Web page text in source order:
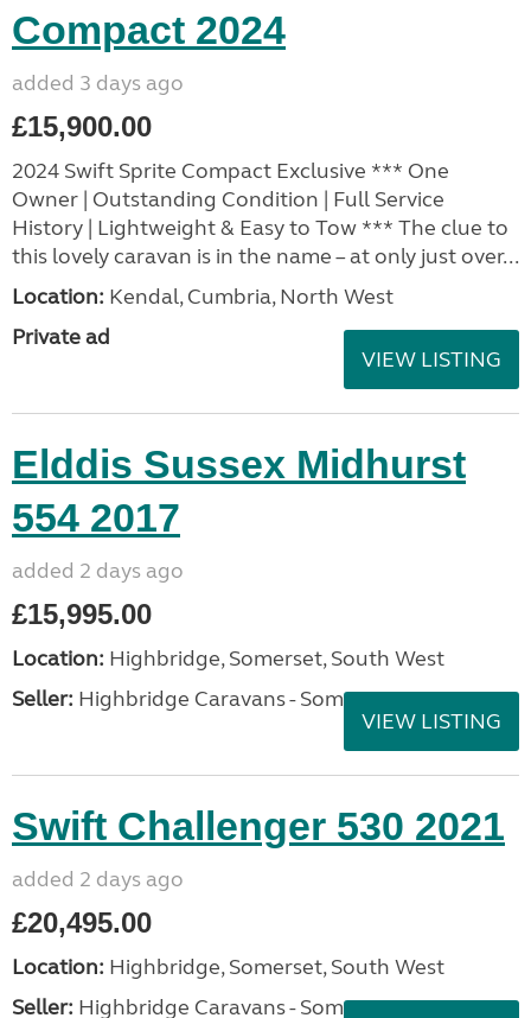
Compact 2024
added 3 days ago
£15,900.00
2024 Swift Sprite Compact Exclusive *** One
Owner | Outstanding Condition | Full Service
History | Lightweight & Easy to Tow *** The clue to
this lovely caravan is in the name – at only just over...
Location: Kendal, Cumbria, North West
Private ad
VIEW LISTING
Elddis Sussex Midhurst
554 2017
added 2 days ago
£15,995.00
Location: Highbridge, Somerset, South West
Seller: Highbridge Caravans - Somerset
VIEW LISTING
Swift Challenger 530 2021
added 2 days ago
£20,495.00
Location: Highbridge, Somerset, South West
Seller: Highbridge Caravans - Somerset